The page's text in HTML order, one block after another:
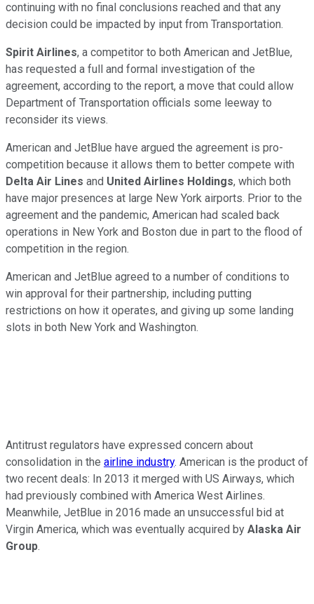
continuing with no final conclusions reached and that any
decision could be impacted by input from Transportation.
Spirit Airlines, a competitor to both American and JetBlue,
has requested a full and formal investigation of the
agreement, according to the report, a move that could allow
Department of Transportation officials some leeway to
reconsider its views.
American and JetBlue have argued the agreement is pro-
competition because it allows them to better compete with
Delta Air Lines and United Airlines Holdings, which both
have major presences at large New York airports. Prior to the
agreement and the pandemic, American had scaled back
operations in New York and Boston due in part to the flood of
competition in the region.
American and JetBlue agreed to a number of conditions to
win approval for their partnership, including putting
restrictions on how it operates, and giving up some landing
slots in both New York and Washington.
Antitrust regulators have expressed concern about
consolidation in the airline industry. American is the product of
two recent deals: In 2013 it merged with US Airways, which
had previously combined with America West Airlines.
Meanwhile, JetBlue in 2016 made an unsuccessful bid at
Virgin America, which was eventually acquired by Alaska Air
Group.